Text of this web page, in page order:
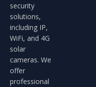
security
solutions,
including IP,
WiFi, and 4G
solar
cameras. We
offer
professional